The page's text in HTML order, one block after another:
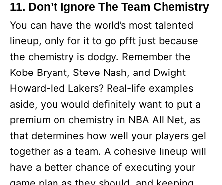
11. Don’t Ignore The Team Chemistry
You can have the world’s most talented
lineup, only for it to go pfft just because
the chemistry is dodgy. Remember the
Kobe Bryant, Steve Nash, and Dwight
Howard-led Lakers? Real-life examples
aside, you would definitely want to put a
premium on chemistry in NBA All Net, as
that determines how well your players gel
together as a team. A cohesive lineup will
have a better chance of executing your